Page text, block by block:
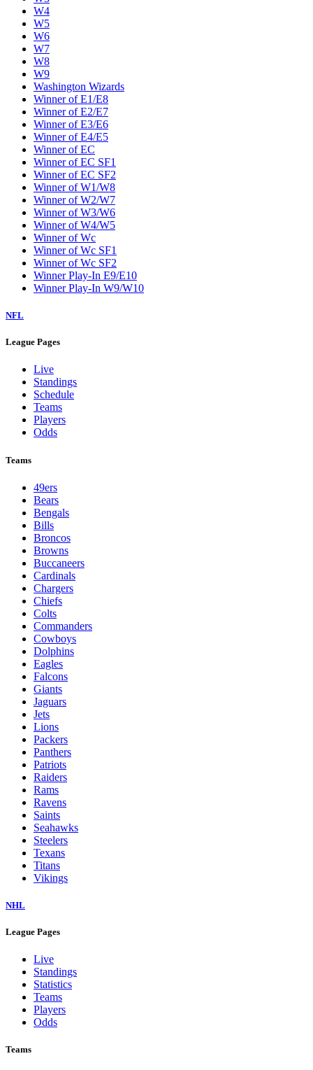
W4
W5
W6
W7
W8
W9
Washington Wizards
Winner of E1/E8
Winner of E2/E7
Winner of E3/E6
Winner of E4/E5
Winner of EC
Winner of EC SF1
Winner of EC SF2
Winner of W1/W8
Winner of W2/W7
Winner of W3/W6
Winner of W4/W5
Winner of Wc
Winner of Wc SF1
Winner of Wc SF2
Winner Play-In E9/E10
Winner Play-In W9/W10
NFL
League Pages
Live
Standings
Schedule
Teams
Players
Odds
Teams
49ers
Bears
Bengals
Bills
Broncos
Browns
Buccaneers
Cardinals
Chargers
Chiefs
Colts
Commanders
Cowboys
Dolphins
Eagles
Falcons
Giants
Jaguars
Jets
Lions
Packers
Panthers
Patriots
Raiders
Rams
Ravens
Saints
Seahawks
Steelers
Texans
Titans
Vikings
NHL
League Pages
Live
Standings
Statistics
Teams
Players
Odds
Teams